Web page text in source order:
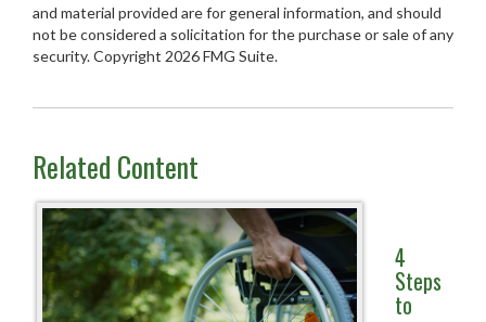
and material provided are for general information, and should
not be considered a solicitation for the purchase or sale of any
security. Copyright 2026 FMG Suite.
Related Content
4
Steps
to